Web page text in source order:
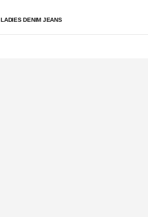
LADIES DENIM JEANS